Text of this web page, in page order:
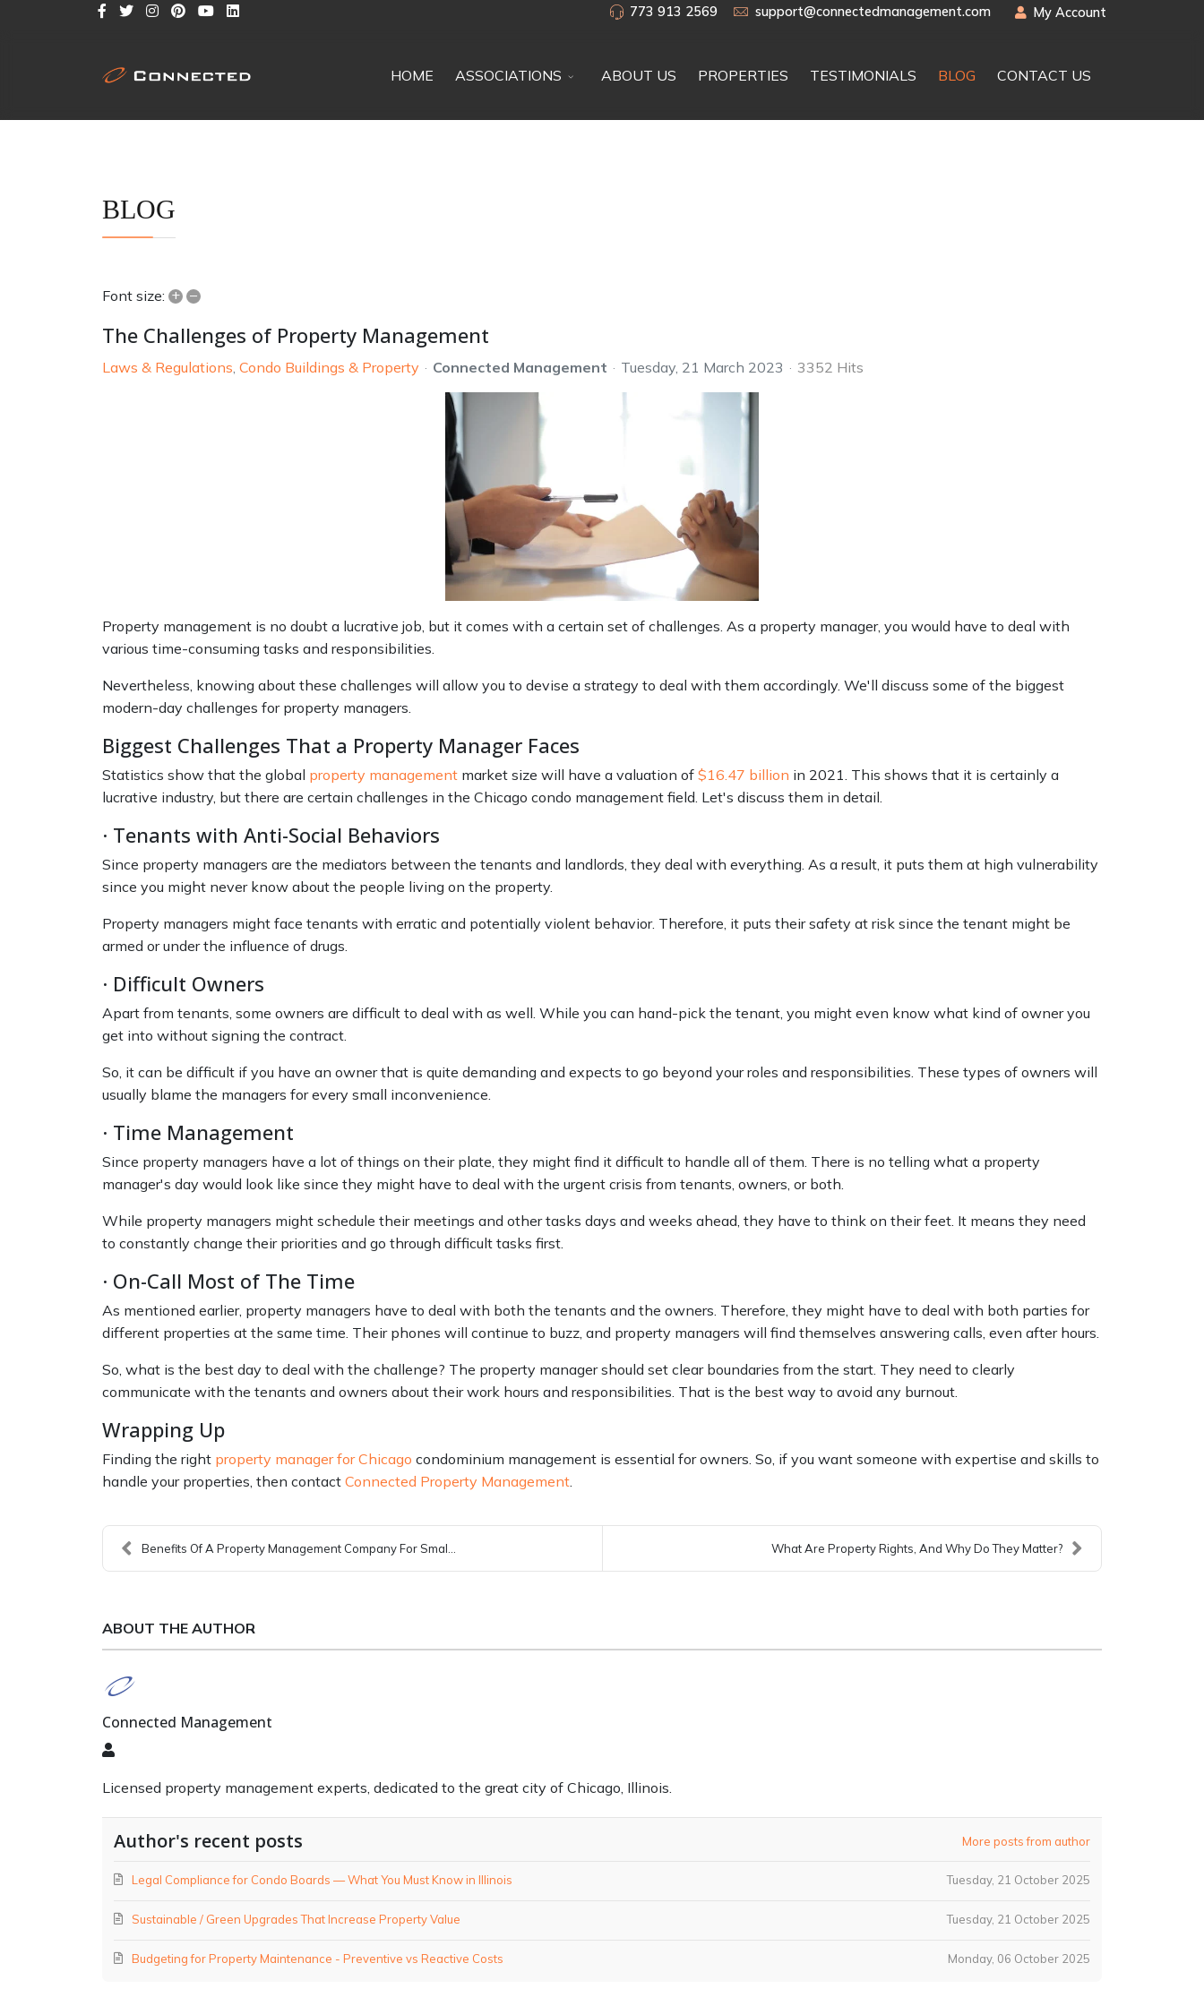
My Account
773 913 2569 support@connectedmanagement.com
HOME ASSOCIATIONS ABOUT US PROPERTIES TESTIMONIALS BLOG CONTACT US
BLOG
Font size: + –
The Challenges of Property Management
Laws & Regulations Condo Buildings & Property Connected Management Tuesday, 21 March 2023 3352 Hits
Property management is no doubt a lucrative job, but it comes with a certain set of challenges. As a property manager, you would have to deal with
various time-consuming tasks and responsibilities.
Nevertheless, knowing about these challenges will allow you to devise a strategy to deal with them accordingly. We'll discuss some of the biggest
modern-day challenges for property managers.
Biggest Challenges That a Property Manager Faces
Statistics show that the global property management market size will have a valuation of $16.47 billion in 2021. This shows that it is certainly a
lucrative industry, but there are certain challenges in the Chicago condo management field. Let's discuss them in detail.
· Tenants with Anti-Social Behaviors
Since property managers are the mediators between the tenants and landlords, they deal with everything. As a result, it puts them at high vulnerability
since you might never know about the people living on the property.
Property managers might face tenants with erratic and potentially violent behavior. Therefore, it puts their safety at risk since the tenant might be
armed or under the influence of drugs.
· Difficult Owners
Apart from tenants, some owners are difficult to deal with as well. While you can hand-pick the tenant, you might even know what kind of owner you
get into without signing the contract.
So, it can be difficult if you have an owner that is quite demanding and expects to go beyond your roles and responsibilities. These types of owners will
usually blame the managers for every small inconvenience.
· Time Management
Since property managers have a lot of things on their plate, they might find it difficult to handle all of them. There is no telling what a property
manager's day would look like since they might have to deal with the urgent crisis from tenants, owners, or both.
While property managers might schedule their meetings and other tasks days and weeks ahead, they have to think on their feet. It means they need
to constantly change their priorities and go through difficult tasks first.
· On-Call Most of The Time
As mentioned earlier, property managers have to deal with both the tenants and the owners. Therefore, they might have to deal with both parties for
different properties at the same time. Their phones will continue to buzz, and property managers will find themselves answering calls, even after hours.
So, what is the best day to deal with the challenge? The property manager should set clear boundaries from the start. They need to clearly
communicate with the tenants and owners about their work hours and responsibilities. That is the best way to avoid any burnout.
Wrapping Up
Finding the right property manager for Chicago condominium management is essential for owners. So, if you want someone with expertise and skills to
handle your properties, then contact Connected Property Management.
Benefits Of A Property Management Company For Smal... What Are Property Rights, And Why Do They Matter?
ABOUT THE AUTHOR
Connected Management
Connected
Licensed property management experts, dedicated to the great city of Chicago, Illinois.
Author's recent posts More posts from author
Tuesday, 21 October 2025
Legal Compliance for Condo Boards — What You Must Know in Illinois
Tuesday, 21 October 2025
Sustainable / Green Upgrades That Increase Property Value
Monday, 06 October 2025
Budgeting for Property Maintenance - Preventive vs Reactive Costs